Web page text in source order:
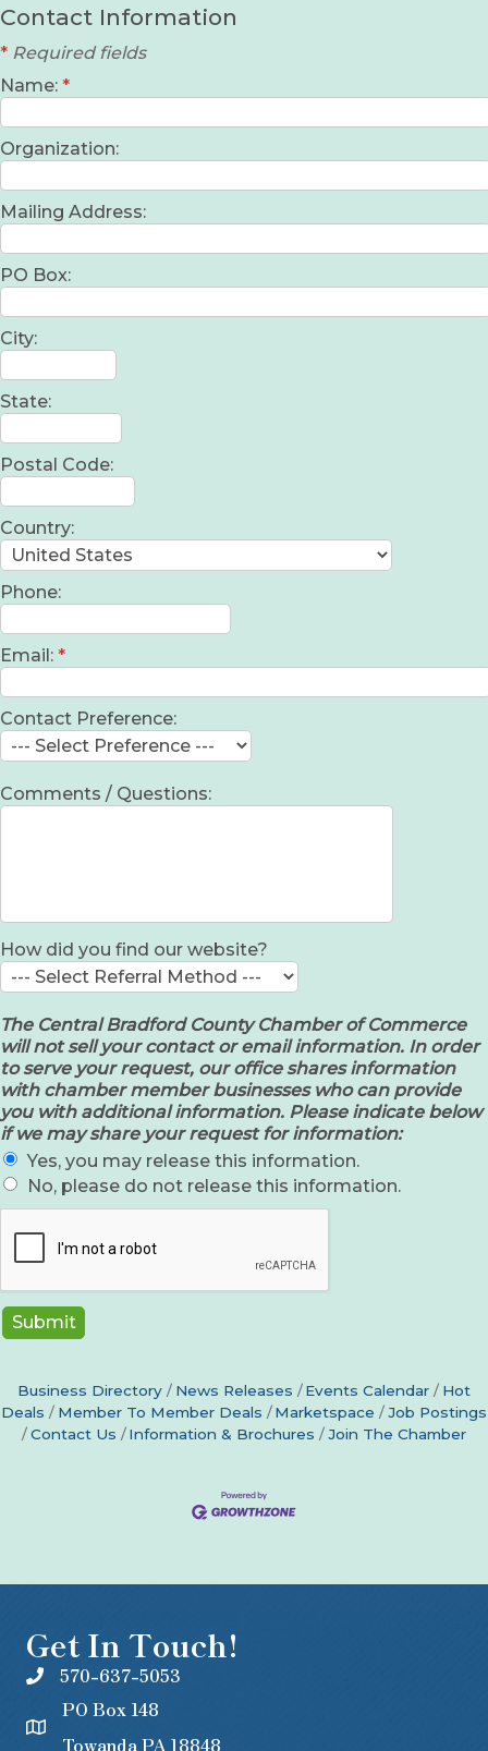
Contact Information
* Required fields
Name: *
Organization:
Mailing Address:
PO Box:
City:
State:
Postal Code:
Country:
Phone:
Email: *
Contact Preference:
Comments / Questions:
How did you find our website?
The Central Bradford County Chamber of Commerce
will not sell your contact or email information. In order
to serve your request, our office shares information
with chamber member businesses who can provide
you with additional information. Please indicate below
if we may share your request for information:
Yes, you may release this information.
No, please do not release this information.
Business Directory News Releases Events Calendar
Hot
Deals
Member To Member Deals Marketspace
Job Postings
Contact Us
Information & Brochures Join The Chamber
Get In Touch!
570-637-5053
PO Box 148
Towanda PA 18848